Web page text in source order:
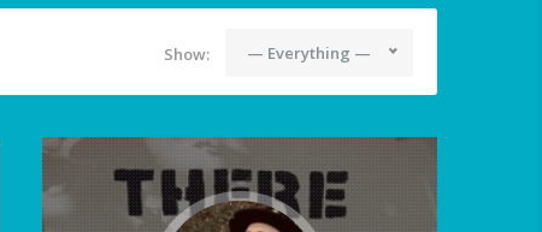
Show: — Everything —